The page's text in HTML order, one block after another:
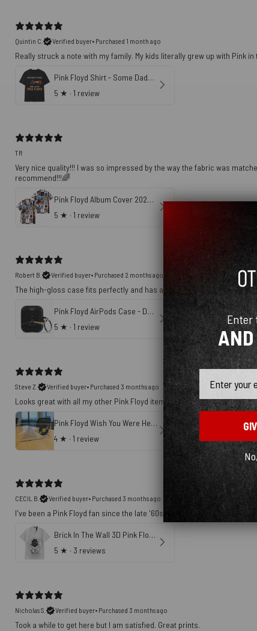
Quintin C.
Verified buyer• Purchased 1 month ago
Really struck a note with my family. My kids literally grew up with Pink in
Pink Floyd Shirt - Some Dads Give Advice Mine Gave Me Pink Floyd Father's Day
5 ★ · 1 review
TR
Very nice quality!!! I was so impressed by the way the fabric was
recommend!!!🌈
Pink Floyd Album Cover 2026 Trendy Hawaiian Shirt
5 ★ · 1 review
Robert B.
Verified buyer• Purchased 2 months ago
The high-gloss case fits perfectly and has a nice quality print.
Pink Floyd AirPods Case - Dark Side Of The Moon Original Art
5 ★ · 1 review
Steve Z.
Verified buyer• Purchased 3 months ago
Looks great with all my other Pink Floyd items
Pink Floyd Wish You Were Here Soundwave Art Horizontal Acrylic Plaque
4 ★ · 1 review
CECIL B.
Verified buyer• Purchased 3 months ago
I've been a Pink Floyd fan since the late '60s. This shirt speaks volumes
Brick In The Wall 3D Pink Floyd Hawaiian Shirt
5 ★ · 3 reviews
Nicholas S.
Verified buyer• Purchased 3 months ago
Took a while to get here but I am satisfied. Great prints.
Enter